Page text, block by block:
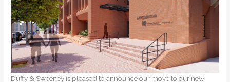
Duffy & Sweeney is pleased to announce our move to our new